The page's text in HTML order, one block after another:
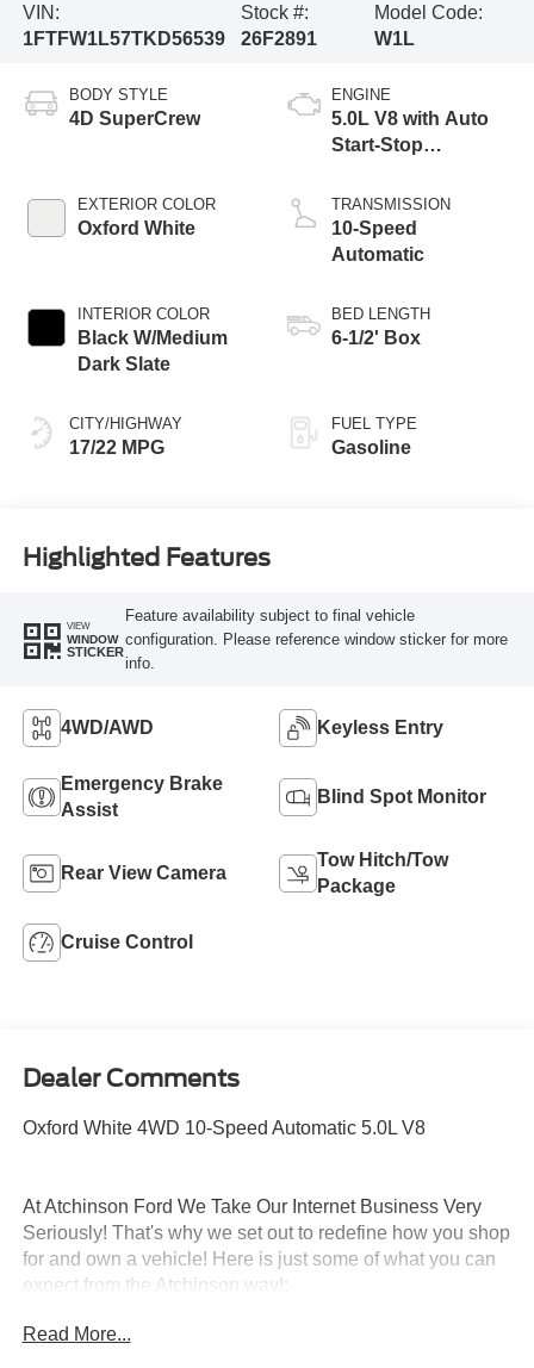
VIN:
1FTFW1L57TKD56539
Stock #:
26F2891
Model Code:
W1L
BODY STYLE
4D SuperCrew
EXTERIOR COLOR
Oxford White
INTERIOR COLOR
Black W/Medium
Dark Slate
CITY/HIGHWAY
17/22 MPG
ENGINE
5.0L V8 with Auto
Start-Stop
TRANSMISSION
10-Speed
Automatic
BED LENGTH
6-1/2' Box
FUEL TYPE
Gasoline
Highlighted Features
VIEW
WINDOW
STICKER
Feature availability subject to final vehicle
configuration. Please reference window sticker for more
info.
4WD/AWD Keyless Entry
Emergency Brake
Assist
Blind Spot Monitor
Rear View Camera
Tow Hitch/Tow
Package
Cruise Control
Dealer Comments
Oxford White 4WD 10-Speed Automatic 5.0L V8
At Atchinson Ford We Take Our Internet Business Very
Seriously! That's why we set out to redefine how you shop
for and own a vehicle! Here is just some of what you can
expect from the Atchinson way!:
*A fast and Efficient Buying Process!
Read More...